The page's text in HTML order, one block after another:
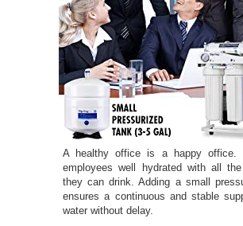
A healthy office is a happy office.
employees well hydrated with all
they can drink. Adding a small
ensures a continuous and stable
water without delay.